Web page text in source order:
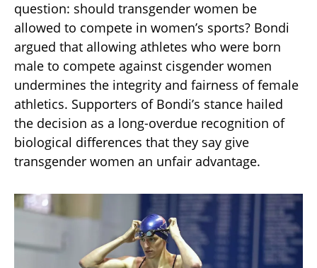
question: should transgender women be
allowed to compete in women’s sports? Bondi
argued that allowing athletes who were born
male to compete against cisgender women
undermines the integrity and fairness of female
athletics. Supporters of Bondi’s stance hailed
the decision as a long-overdue recognition of
biological differences that they say give
transgender women an unfair advantage.